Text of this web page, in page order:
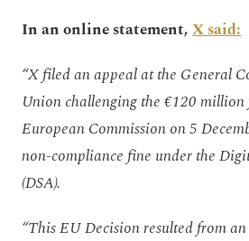
In an online statement,X said:
“X filed an appeal at the General
Union challenging the €120 million
European Commission on 5
non-compliance fine under the
(DSA).
“This EU Decision resulted from